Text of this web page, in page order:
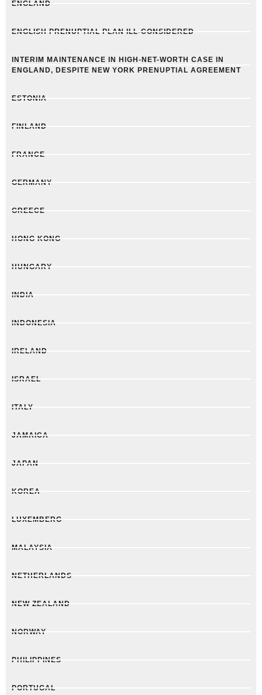
ENGLAND
ENGLISH PRENUPTIAL PLAN ILL-CONSIDERED
INTERIM MAINTENANCE IN HIGH-NET-WORTH CASE IN
ENGLAND, DESPITE NEW YORK PRENUPTIAL AGREEMENT
ESTONIA
FINLAND
FRANCE
GERMANY
GREECE
HONG KONG
HUNGARY
INDIA
INDONESIA
IRELAND
ISRAEL
ITALY
JAMAICA
JAPAN
KOREA
LUXEMBERG
MALAYSIA
NETHERLANDS
NEW ZEALAND
NORWAY
PHILIPPINES
PORTUGAL